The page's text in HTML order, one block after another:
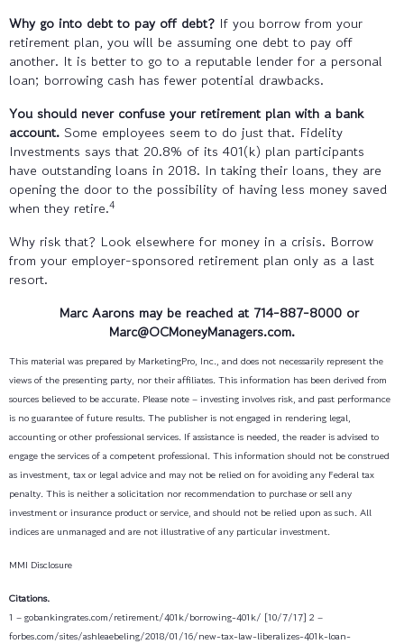
Why go into debt to pay off debt? If you borrow from your
retirement plan, you will be assuming one debt to pay off
another. It is better to go to a reputable lender for a personal
loan; borrowing cash has fewer potential drawbacks.
You should never confuse your retirement plan with a bank
account. Some employees seem to do just that. Fidelity
Investments says that 20.8% of its 401(k) plan participants
have outstanding loans in 2018. In taking their loans, they are
opening the door to the possibility of having less money saved
when they retire.4
Why risk that? Look elsewhere for money in a crisis. Borrow
from your employer-sponsored retirement plan only as a last
resort.
Marc Aarons may be reached at 714-887-8000or
Marc@OCMoneyManagers.com.
This material was prepared by MarketingPro, Inc., and does not necessarily represent the
views of the presenting party, nor their affiliates. This information has been derived from
sources believed to be accurate. Please note – investing involves risk, and past performance
is no guarantee of future results. The publisher is not engaged in rendering legal,
accounting or other professional services. If assistance is needed, the reader is advised to
engage the services of a competent professional. This information should not be construed
as investment, tax or legal advice and may not be relied on for avoiding any Federal tax
penalty. This is neither a solicitation nor recommendation to purchase or sell any
investment or insurance product or service, and should not be relied upon as such. All
indices are unmanaged and are not illustrative of any particular investment.
MMI Disclosure
Citations.
1 – gobankingrates.com/retirement/401k/borrowing-401k/ [10/7/17] 2 –
forbes.com/sites/ashleaebeling/2018/01/16/new-tax-law-liberalizes-401k-loan-